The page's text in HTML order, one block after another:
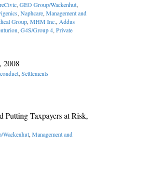
, GEO Group/Wackenhut,
, Naphcare, Management and
Group, MHM Inc., Addus
, G4S/Group 4, Private
2008
, Settlements
Taxpayers at Risk,
Wackenhut, Management and